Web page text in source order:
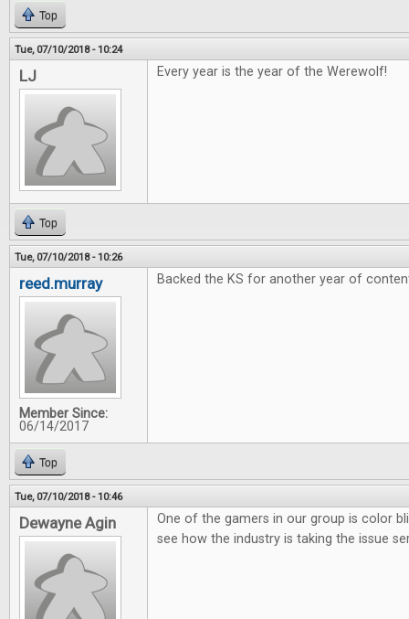
Top
Tue, 07/10/2018 - 10:24
LJ Every year is the year of the Werewolf!
Top
Tue, 07/10/2018 - 10:26
reed.murray
Member Since:
06/14/2017
Backed the KS for another year of
Top
Tue, 07/10/2018 - 10:46
Dewayne Agin
One of the gamers in our group is color
see how the industry is taking the issue